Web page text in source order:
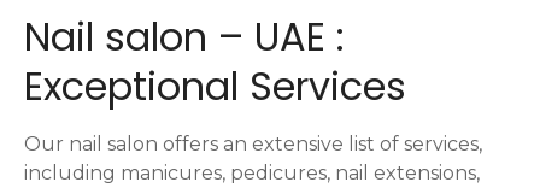
t
i
o
n
Nail salon – UAE :
Exceptional Services
Our nail salon offers an extensive list of services,
including manicures, pedicures, nail extensions,